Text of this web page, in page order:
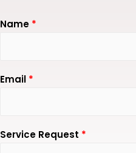
Name *
Email *
Service Request *